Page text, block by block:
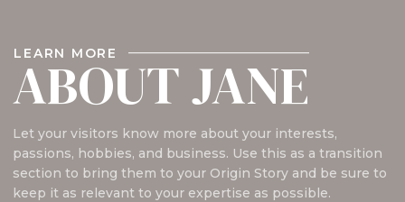
LEARN MORE
ABOUT JANE
Let your visitors know more about your interests,
passions, hobbies, and business. Use this as a transition
section to bring them to your Origin Story and be sure to
keep it as relevant to your expertise as possible.